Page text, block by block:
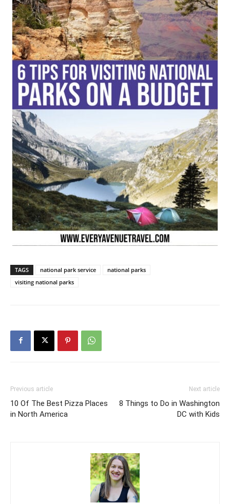
TAGS national park service
national parks
visiting national parks
Previous article
10 Of The Best Pizza Places
in North America
Next article
8 Things to Do in Washington
DC with Kids